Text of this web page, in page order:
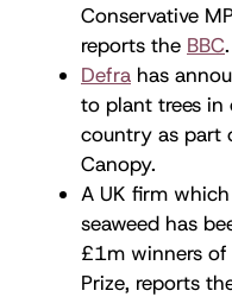
Conservative
reports the BBC.
Defra has
to plant trees in
country as part
Canopy.
A UK firm
seaweed has
£1m winners of
Prize, reports